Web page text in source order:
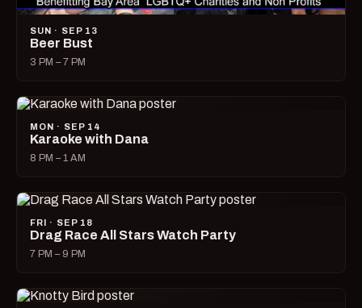
SUN · SEP 13
Beer Bust
3 PM – 7 PM
MON · SEP 14
Karaoke with Dana
8 PM – 1 AM
FRI · SEP 18
Drag Race All Stars Watch Party
7 PM – 9 PM